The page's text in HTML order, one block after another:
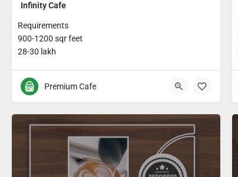
Infinity Cafe
Requirements
900-1200 sqr feet
28-30 lakh
Premium Cafe